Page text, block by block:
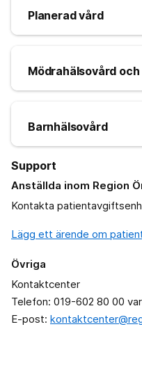
Planerad vård
Mödrahälsovård
Barnhälsovård
Support
Anställda inom Region
Kontakta
Lägg ett ärende om
Övriga
Kontaktcenter
Telefon: 019-602 80 00
E-post: